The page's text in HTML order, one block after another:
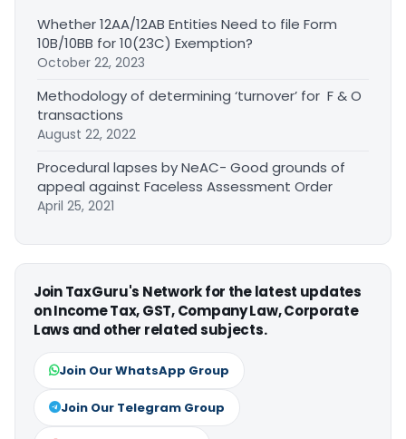
Whether 12AA/12AB Entities Need to file Form
10B/10BB for 10(23C) Exemption?
October 22, 2023
Methodology of determining ‘turnover’ for F & O
transactions
August 22, 2022
Procedural lapses by NeAC- Good grounds of
appeal against Faceless Assessment Order
April 25, 2021
Join TaxGuru's Network for the latest updates
on Income Tax, GST, Company Law, Corporate
Laws and other related subjects.
Join Our WhatsApp Group
Join Our Telegram Group